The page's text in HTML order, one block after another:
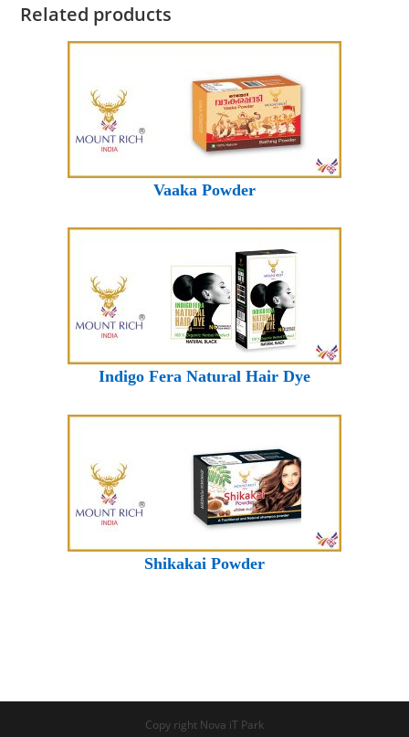
Related products
Vaaka Powder
Indigo Fera Natural Hair Dye
Shikakai Powder
Copy right Nova iT Park